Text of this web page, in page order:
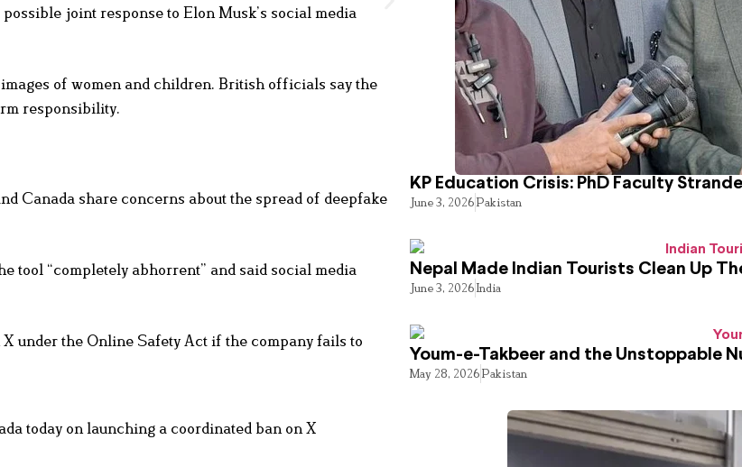
joint response to Elon Musk’s social media
of women and children. British officials say the
responsibility.
Canada share concerns about the spread of deepfake
tool “completely abhorrent” and said social media
under the Online Safety Act if the company fails to
today on launching a coordinated ban on X
KP Education Crisis: PhD Faculty
June 3, 2026Pakistan
Nepal Made Indian Tourists Clean Up
June 3, 2026India
Youm-e-Takbeer and the Unstoppable
May 28, 2026Pakistan